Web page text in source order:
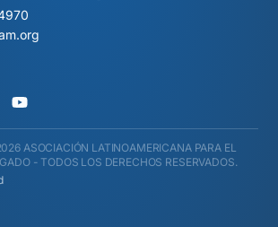
ASOCIACIÓN LATINOAMERICANA PARA EL
- TODOS LOS DERECHOS RESERVADOS.